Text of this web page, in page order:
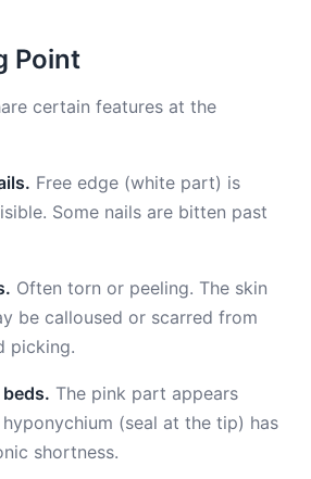
Point
certain features at the
Free edge (white part) is
Some nails are bitten past
Often torn or peeling. The skin
be calloused or scarred from
picking.
The pink part appears
(seal at the tip) has
shortness.